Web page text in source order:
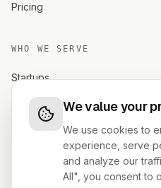
Pricing
WHO WE SERVE
Startups
Established brands
Investors
We value your
We use cookies to
experience, serve
and analyze our
All", you consent to